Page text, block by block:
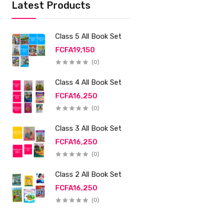
Latest Products
Class 5 All Book Set
FCFA19,150
(0)
Class 4 All Book Set
FCFA16,250
(0)
Class 3 All Book Set
FCFA16,250
(0)
Class 2 All Book Set
FCFA16,250
(0)